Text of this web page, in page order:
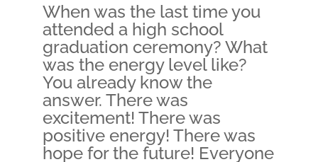
When was the last time you
attended a high school
graduation ceremony? What
was the energy level like?
You already know the
answer. There was
excitement! There was
positive energy! There was
hope for the future! Everyone